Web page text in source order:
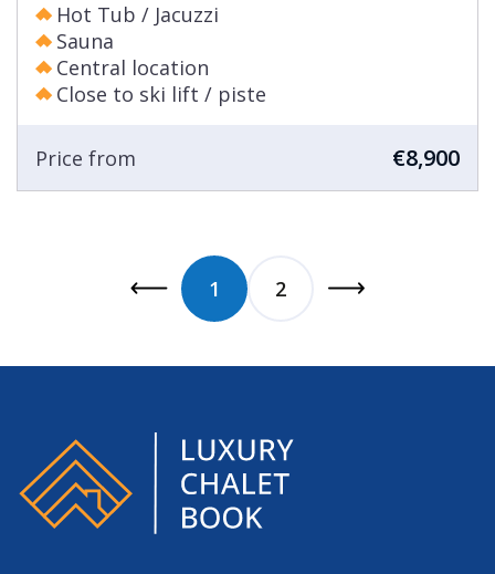
Hot Tub / Jacuzzi
Sauna
Central location
Close to ski lift / piste
Price from €8,900
1 2